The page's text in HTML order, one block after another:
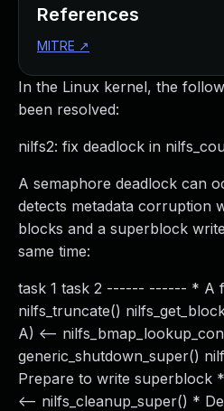
In the Linux kernel, the
been resolved:
nilfs2: fix deadlock in
A semaphore deadlock can
detects metadata corruption
blocks and a superblock
same time:
task 1 task 2 ------ ------ * A
nilfs_truncate()
A) <--
generic_shutdown_super()
Prepare to write superblock
<-- nilfs_cleanup_super() *
References
MITRE ↗